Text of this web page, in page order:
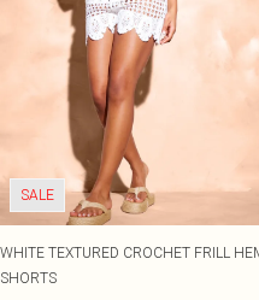
SALE
WHITE TEXTURED CROCHET FRILL
SHORTS